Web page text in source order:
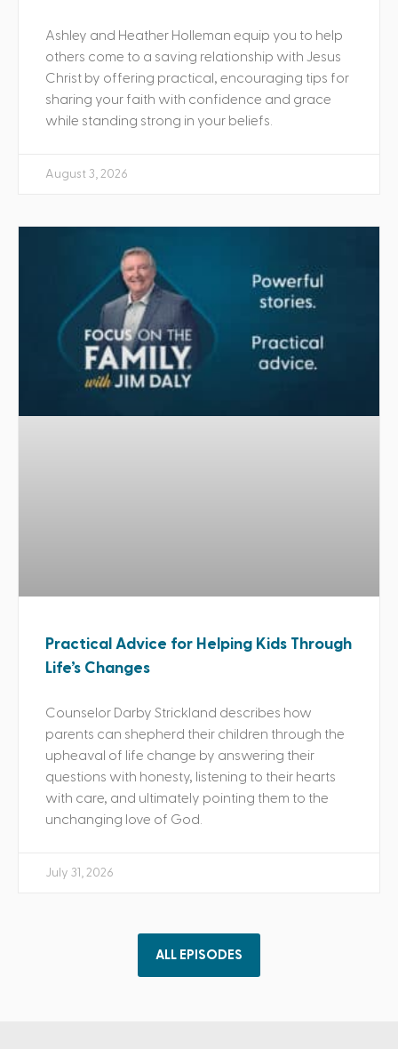
Ashley and Heather Holleman equip you to help
others come to a saving relationship with Jesus
Christ by offering practical, encouraging tips for
sharing your faith with confidence and grace
while standing strong in your beliefs.
August 3, 2026
Practical Advice for Helping Kids Through
Life’s Changes
Counselor Darby Strickland describes how
parents can shepherd their children through the
upheaval of life change by answering their
questions with honesty, listening to their hearts
with care, and ultimately pointing them to the
unchanging love of God.
July 31, 2026
ALL EPISODES